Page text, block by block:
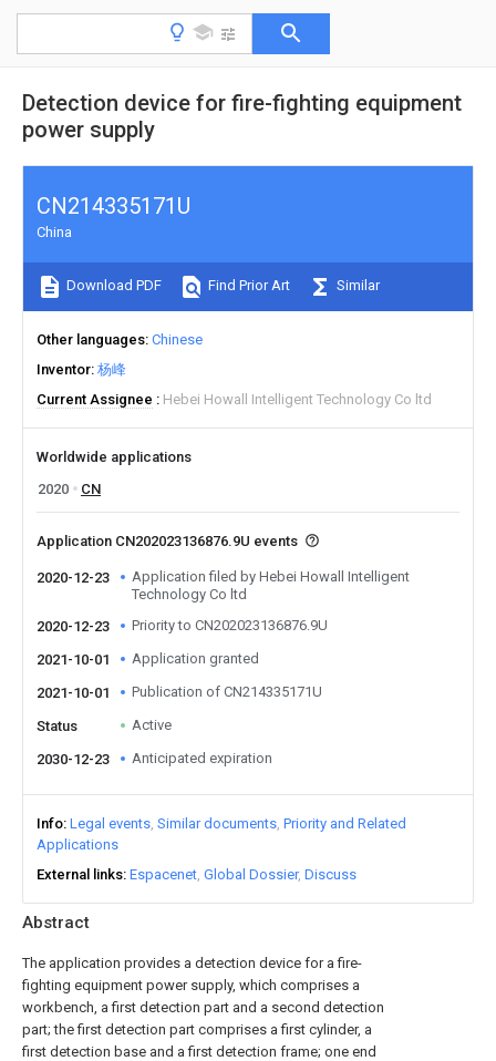
Detection device for fire-fighting equipment
power supply
Abstract
The application provides a detection device for a fire-
fighting equipment power supply, which comprises a
workbench, a first detection part and a second detection
part; the first detection part comprises a first cylinder, a
first detection base and a first detection frame; one end
CN214335171U
China
Download PDF Find Prior Art Similar
Other languages Chinese
Inventor 杨峰
Current Assignee
Hebei Howall Intelligent Technology Co ltd
Worldwide applications
2020
CN
Application CN202023136876.9U events
2020-12-23
Application filed by Hebei Howall Intelligent
Technology Co ltd
2020-12-23
Priority to CN202023136876.9U
2021-10-01 Application granted
2021-10-01 Publication of CN214335171U
Status Active
2030-12-23 Anticipated expiration
Info Legal events Similar documents Priority and Related
Applications
External links Espacenet Global Dossier Discuss